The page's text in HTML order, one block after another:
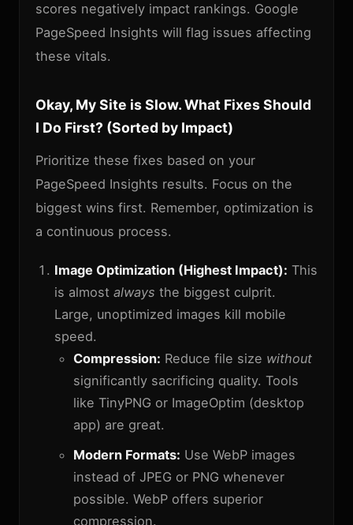
scores negatively impact rankings. Google
PageSpeed Insights will flag issues affecting
these vitals.
Okay, My Site is Slow. What Fixes Should
I Do First? (Sorted by Impact)
Prioritize these fixes based on your
PageSpeed Insights results. Focus on the
biggest wins first. Remember, optimization is
a continuous process.
Image Optimization (Highest Impact): This
is almost always the biggest culprit.
Large, unoptimized images kill mobile
speed.
Compression: Reduce file size without
significantly sacrificing quality. Tools
like TinyPNG or ImageOptim (desktop
app) are great.
Modern Formats: Use WebP images
instead of JPEG or PNG whenever
possible. WebP offers superior
compression.